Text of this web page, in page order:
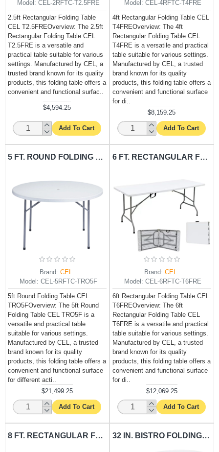
Model: CEL-2RFTC-T2.5FRE
2.5ft Rectangular Folding Table
CEL T2.5FREOverview: The 2.5ft
Rectangular Folding Table CEL
T2.5FRE is a versatile and
practical table suitable for various
settings. Manufactured by CEL, a
trusted brand known for its quality
products, this folding table offers a
convenient and functional surfac..
$4,594.25
Add To Cart
Model: CEL-4RFTC-T4FRE
4ft Rectangular Folding Table CEL
T4FREOverview: The 4ft
Rectangular Folding Table CEL
T4FRE is a versatile and practical
table suitable for various settings.
Manufactured by CEL, a trusted
brand known for its quality
products, this folding table offers a
convenient and functional surface
for di..
$8,159.25
Add To Cart
5 FT. ROUND FOLDING TABLE CEL-TRO5F
Brand: CEL
Model: CEL-5RFTC-TRO5F
5ft Round Folding Table CEL
TRO5FOverview: The 5ft Round
Folding Table CEL TRO5F is a
versatile and practical table
suitable for various settings.
Manufactured by CEL, a trusted
brand known for its quality
products, this folding table offers a
convenient and functional surface
for different acti..
$21,499.25
Add To Cart
6 FT. RECTANGULAR FOLDING TABLE CEL-T6FRE
Brand: CEL
Model: CEL-6RFTC-T6FRE
6ft Rectangular Folding Table CEL
T6FREOverview: The 6ft
Rectangular Folding Table CEL
T6FRE is a versatile and practical
table suitable for various settings.
Manufactured by CEL, a trusted
brand known for its quality
products, this folding table offers a
convenient and functional surface
for di..
$12,069.25
Add To Cart
8 FT. RECTANGULAR FOLDING TABLE CEL-T8FRE 32 IN. BISTRO FOLDING TABLE CEL-TRO2.5FH